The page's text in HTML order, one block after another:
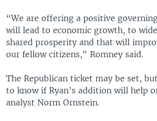
“We are offering a positive
will lead to economic growth, to
shared prosperity and that will
our fellow citizens," Romney said.
The Republican ticket may be set,
to know if Ryan’s addition will help
analyst Norm Ornstein.